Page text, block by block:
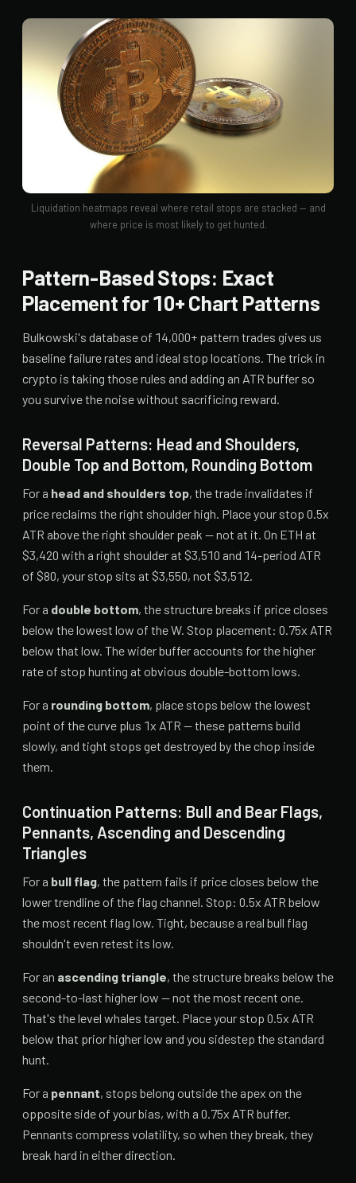
Liquidation heatmaps reveal where retail stops are stacked — and
where price is most likely to get hunted.
Pattern-Based Stops: Exact
Placement for 10+ Chart Patterns
Bulkowski's database of 14,000+ pattern trades gives us
baseline failure rates and ideal stop locations. The trick in
crypto is taking those rules and adding an ATR buffer so
you survive the noise without sacrificing reward.
Reversal Patterns: Head and Shoulders,
Double Top and Bottom, Rounding Bottom
For a head and shoulders top, the trade invalidates if
price reclaims the right shoulder high. Place your stop 0.5x
ATR above the right shoulder peak — not at it. On ETH at
$3,420 with a right shoulder at $3,510 and 14-period ATR
of $80, your stop sits at $3,550, not $3,512.
For a double bottom, the structure breaks if price closes
below the lowest low of the W. Stop placement: 0.75x ATR
below that low. The wider buffer accounts for the higher
rate of stop hunting at obvious double-bottom lows.
For a rounding bottom, place stops below the lowest
point of the curve plus 1x ATR — these patterns build
slowly, and tight stops get destroyed by the chop inside
them.
Continuation Patterns: Bull and Bear Flags,
Pennants, Ascending and Descending
Triangles
For a bull flag, the pattern fails if price closes below the
lower trendline of the flag channel. Stop: 0.5x ATR below
the most recent flag low. Tight, because a real bull flag
shouldn't even retest its low.
For an ascending triangle, the structure breaks below the
second-to-last higher low — not the most recent one.
That's the level whales target. Place your stop 0.5x ATR
below that prior higher low and you sidestep the standard
hunt.
For a pennant, stops belong outside the apex on the
opposite side of your bias, with a 0.75x ATR buffer.
Pennants compress volatility, so when they break, they
break hard in either direction.